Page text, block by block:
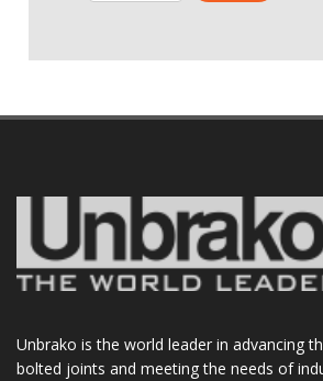
Unbrako is the world leader in advancing
bolted joints and meeting the needs of